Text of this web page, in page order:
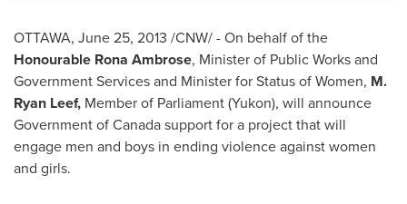
OTTAWA, June 25, 2013 /CNW/ - On behalf of the
Honourable Rona Ambrose, Minister of Public Works and
Government Services and Minister for Status of Women, M.
Ryan Leef, Member of Parliament (Yukon), will announce
Government ofCanadasupport for a project that will
engage men and boys in ending violence against women
and girls.